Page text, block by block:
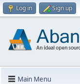
Log in Sign up
Main Menu